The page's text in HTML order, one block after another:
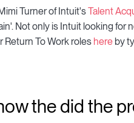
Turner of Intuit'sTalent
Not only is Intuit looking
Return To Work roles here by
the did the